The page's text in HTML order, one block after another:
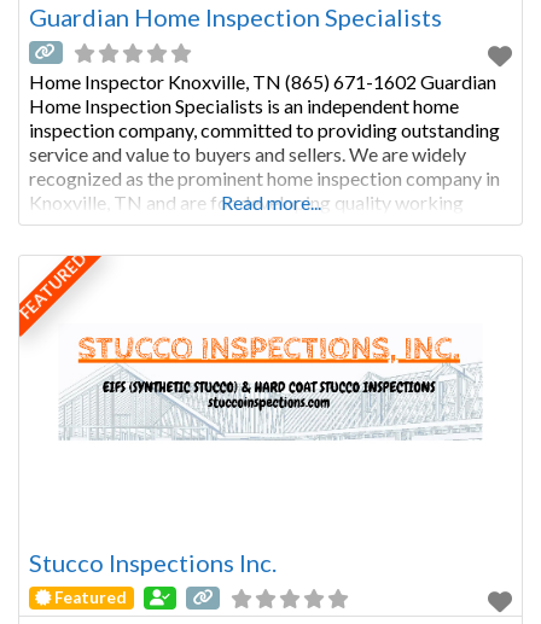
Guardian Home Inspection Specialists
Home Inspector Knoxville, TN (865) 671-1602 Guardian
Home Inspection Specialists is an independent home
inspection company, committed to providing outstanding
service and value to buyers and sellers. We are widely
recognized as the prominent home inspection company in
Knoxville, TN and are for developing quality working
relationships with our clientele; relationships based on
respect, integrity, and trust. Larry FowlerInspector Larry
Read more...
FEATURED
Stucco Inspections Inc.
Featured